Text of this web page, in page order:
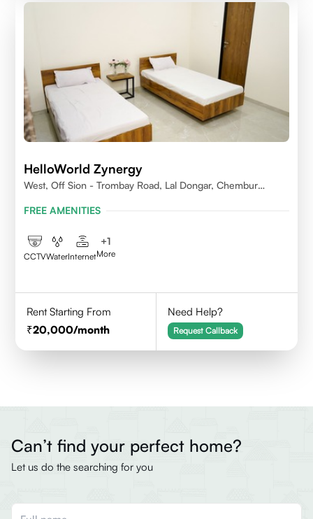
HelloWorld Zynergy
West, Off Sion - Trombay Road, Lal Dongar, Chembur
FREE AMENITIES
CCTVWaterInternet
+1
More
Rent Starting From
20,000/month
Need Help?
Request Callback
Can’t find your perfect home?
Let us do the searching for you